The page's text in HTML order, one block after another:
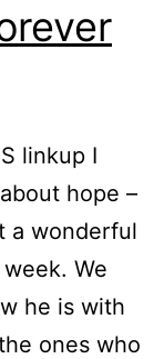
linkup I
hope –
a wonderful
We
he is with
ones who